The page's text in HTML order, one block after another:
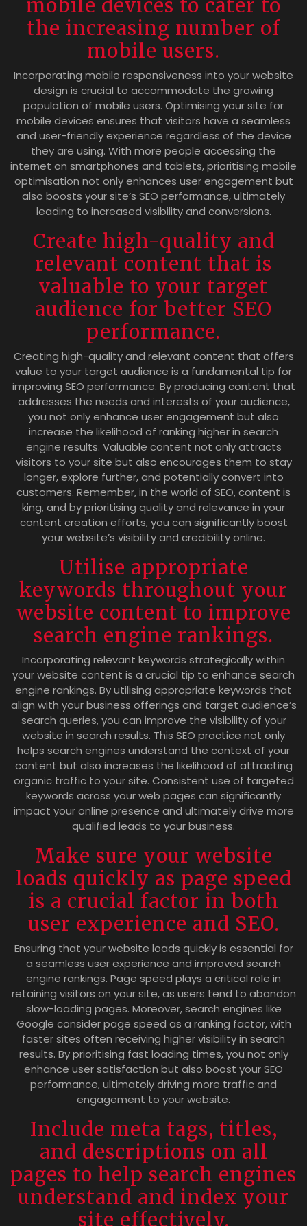
mobile devices to cater to
the increasing number of
mobile users.
Incorporating mobile responsiveness into your website
design is crucial to accommodate the growing
population of mobile users. Optimising your site for
mobile devices ensures that visitors have a seamless
and user-friendly experience regardless of the device
they are using. With more people accessing the
internet on smartphones and tablets, prioritising mobile
optimisation not only enhances user engagement but
also boosts your site’s SEO performance, ultimately
leading to increased visibility and conversions.
Create high-quality and
relevant content that is
valuable to your target
audience for better SEO
performance.
Creating high-quality and relevant content that offers
value to your target audience is a fundamental tip for
improving SEO performance. By producing content that
addresses the needs and interests of your audience,
you not only enhance user engagement but also
increase the likelihood of ranking higher in search
engine results. Valuable content not only attracts
visitors to your site but also encourages them to stay
longer, explore further, and potentially convert into
customers. Remember, in the world of SEO, content is
king, and by prioritising quality and relevance in your
content creation efforts, you can significantly boost
your website’s visibility and credibility online.
Utilise appropriate
keywords throughout your
website content to improve
search engine rankings.
Incorporating relevant keywords strategically within
your website content is a crucial tip to enhance search
engine rankings. By utilising appropriate keywords that
align with your business offerings and target audience’s
search queries, you can improve the visibility of your
website in search results. This SEO practice not only
helps search engines understand the context of your
content but also increases the likelihood of attracting
organic traffic to your site. Consistent use of targeted
keywords across your web pages can significantly
impact your online presence and ultimately drive more
qualified leads to your business.
Make sure your website
loads quickly as page speed
is a crucial factor in both
user experience and SEO.
Ensuring that your website loads quickly is essential for
a seamless user experience and improved search
engine rankings. Page speed plays a critical role in
retaining visitors on your site, as users tend to abandon
slow-loading pages. Moreover, search engines like
Google consider page speed as a ranking factor, with
faster sites often receiving higher visibility in search
results. By prioritising fast loading times, you not only
enhance user satisfaction but also boost your SEO
performance, ultimately driving more traffic and
engagement to your website.
Include meta tags, titles,
and descriptions on all
pages to help search engines
understand and index your
site effectively.